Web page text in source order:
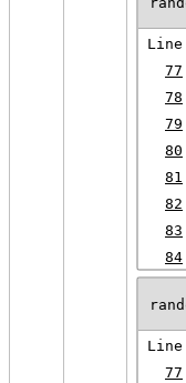
Line
77
78
79
80
81
82
83
84
Line
77